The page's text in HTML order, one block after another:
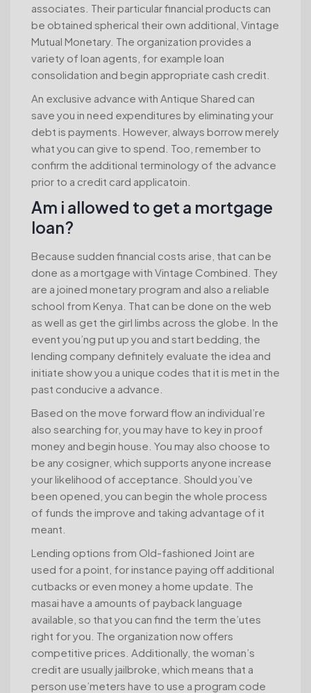
associates. Their particular financial products can
be obtained spherical their own additional, Vintage
Mutual Monetary. The organization provides a
variety of loan agents, for example loan
consolidation and begin appropriate cash credit.
An exclusive advance with Antique Shared can
save you in need expenditures by eliminating your
debt is payments. However, always borrow merely
what you can give to spend. Too, remember to
confirm the additional terminology of the advance
prior to a credit card applicatoin.
Am i allowed to get a mortgage
loan?
Because sudden financial costs arise, that can be
done as a mortgage with Vintage Combined. They
are a joined monetary program and also a reliable
school from Kenya. That can be done on the web
as well as get the girl limbs across the globe. In the
event you’ng put up you and start bedding, the
lending company definitely evaluate the idea and
initiate show you a unique codes that it is met in the
past conducive a advance.
Based on the move forward flow an individual’re
also searching for, you may have to key in proof
money and begin house. You may also choose to
be any cosigner, which supports anyone increase
your likelihood of acceptance. Should you’ve
been opened, you can begin the whole process
of funds the improve and taking advantage of it
meant.
Lending options from Old-fashioned Joint are
used for a point, for instance paying off additional
cutbacks or even money a home update. The
masai have a amounts of payback language
available, so that you can find the term the’utes
right for you. The organization now offers
competitive prices. Additionally, the woman’s
credit are usually jailbroke, which means that a
person use’meters have to use a program code